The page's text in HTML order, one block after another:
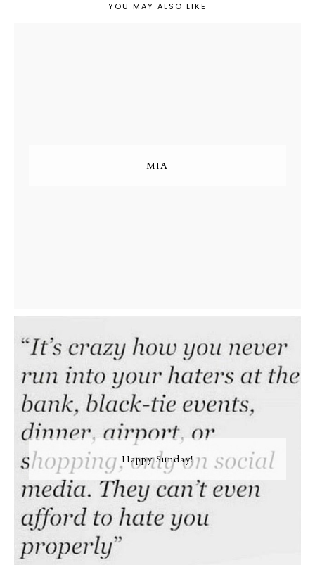
YOU MAY ALSO LIKE
MIA
Happy Sunday!